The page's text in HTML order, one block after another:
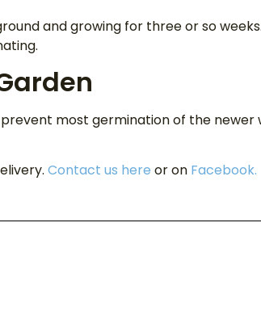
and growing for three or so
most germination of the newer
Contact us here or on Facebook.